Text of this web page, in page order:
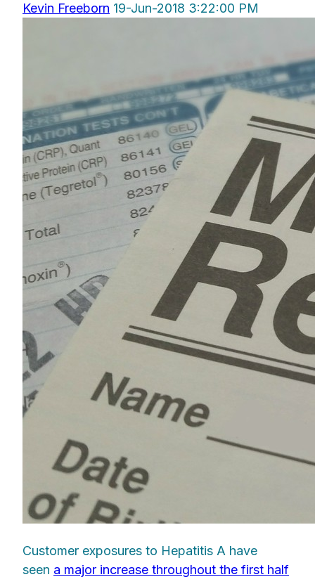
Kevin Freeborn 19-Jun-2018 3:22:00 PM
Customer exposures to Hepatitis A have
seen a major increase throughout the first half